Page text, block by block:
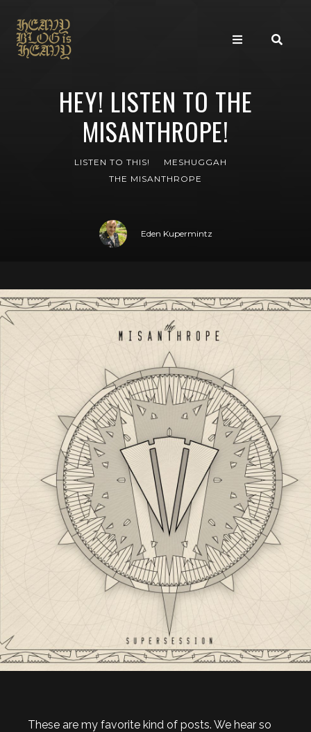
HEY! LISTEN TO THE
MISANTHROPE!
LISTEN TO THIS!
MESHUGGAH
THE MISANTHROPE
Eden Kupermintz
These are my favorite kind of posts. We hear so